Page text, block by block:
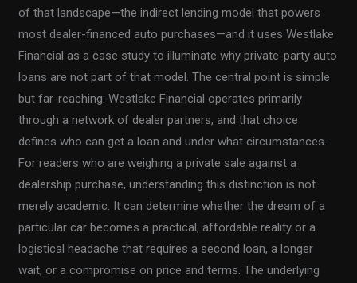
of that landscape—the indirect lending model that powers
most dealer-financed auto purchases—and it uses Westlake
Financial as a case study to illuminate why private-party auto
loans are not part of that model. The central point is simple
but far-reaching: Westlake Financial operates primarily
through a network of dealer partners, and that choice
defines who can get a loan and under what circumstances.
For readers who are weighing a private sale against a
dealership purchase, understanding this distinction is not
merely academic. It can determine whether the dream of a
particular car becomes a practical, affordable reality or a
logistical headache that requires a second loan, a longer
wait, or a compromise on price and terms. The underlying